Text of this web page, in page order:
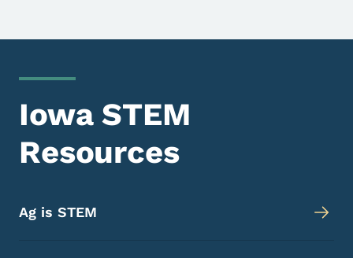
Iowa STEM
Resources
Ag is STEM